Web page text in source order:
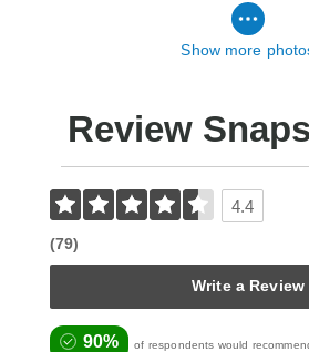
Show more
Review
4.4
(79)
Write a Review
90% of respondents would